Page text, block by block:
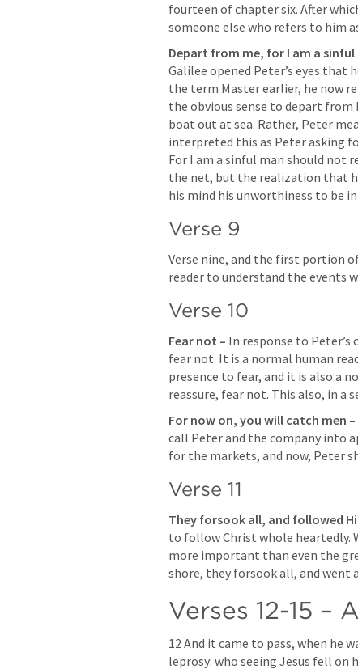
fourteen of chapter six. After
someone else who refers to him
Depart from me, for I am a sinful
Galilee opened Peter’s eyes that
the term Master earlier, he now
the obvious sense to depart from
boat out at sea. Rather, Peter
interpreted this as Peter asking
For I am a sinful man should not
the net, but the realization that
his mind his unworthiness to be
Verse 9
Verse nine, and the first portion
reader to understand the events
Verse 10
Fear not – In response to
fear not. It is a normal human
presence to fear, and it is also a
reassure, fear not. This also, in a
For now on, you will catch men –
call Peter and the company into
for the markets, and now, Peter
Verse 11
They forsook all, and followed
to follow Christ whole heartedly.
more important than even the
shore, they forsook all, and went
Verses 12-15 –
12 And it came to pass, when he
leprosy: who seeing Jesus fell on